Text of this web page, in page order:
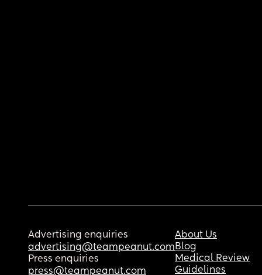
Advertising enquiries
advertising@teampeanut.com
Press enquiries
press@teampeanut.com
About Us
Blog
Medical Review
Guidelines